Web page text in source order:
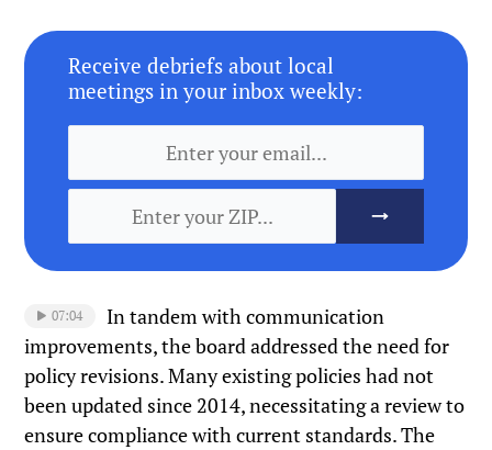
Receive debriefs about local
meetings in your inbox weekly:
07:04
In tandem with communication
improvements, the board addressed the need for
policy revisions. Many existing policies had not
been updated since 2014, necessitating a review to
ensure compliance with current standards. The